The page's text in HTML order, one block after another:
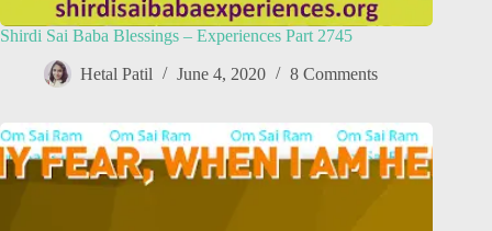
Shirdi Sai Baba Blessings – Experiences Part 2745
Hetal Patil June 4, 2020 8 Comments